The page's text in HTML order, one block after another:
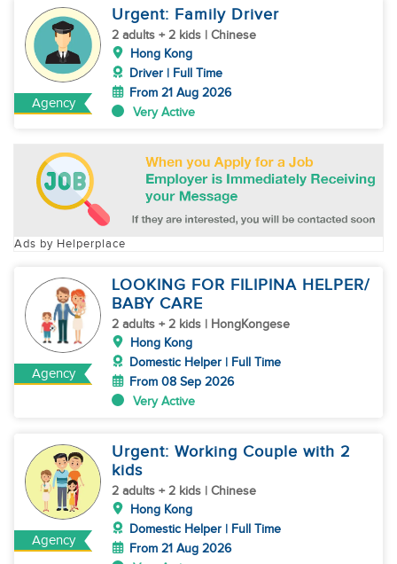
Agency
Urgent: Family Driver
2 adults + 2 kids | Chinese
Hong Kong
Driver | Full Time
From 21 Aug 2026
Very Active
Ads by Helperplace
Agency
LOOKING FOR FILIPINA HELPER/
BABY CARE
2 adults + 2 kids | HongKongese
Hong Kong
Domestic Helper | Full Time
From 08 Sep 2026
Very Active
Agency
Urgent: Working Couple with 2
kids
2 adults + 2 kids | Chinese
Hong Kong
Domestic Helper | Full Time
From 21 Aug 2026